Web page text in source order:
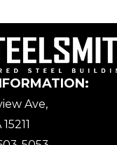
Ave,